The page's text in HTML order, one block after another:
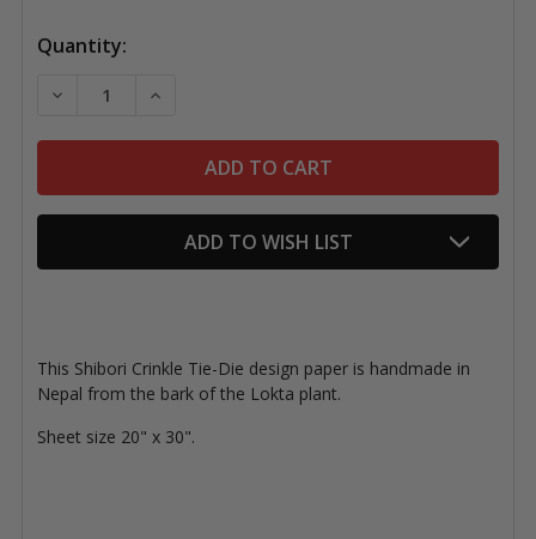
Quantity:
DECREASE QUANTITY OF LOKTA PAPER, SHIBORI
INCREASE QUANTITY OF LOKTA PAPER,
ADD TO WISH LIST
This Shibori Crinkle Tie-Die design paper is handmade in
Nepal from the bark of the Lokta plant.
Sheet size 20" x 30".